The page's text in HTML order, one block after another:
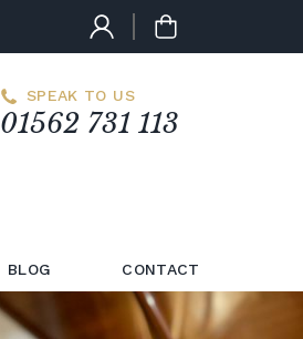
SPEAK TO US
01562 731 113
BLOG CONTACT